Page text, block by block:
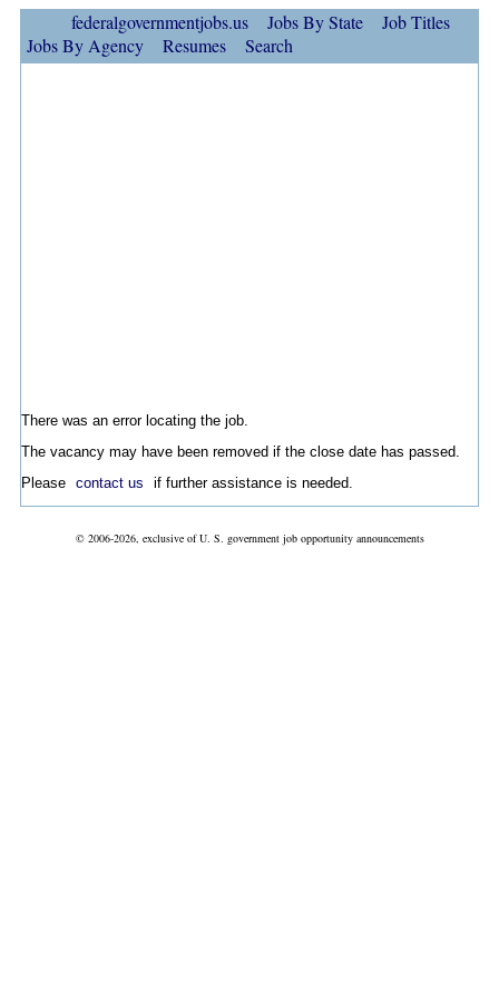
federalgovernmentjobs.us Jobs By State
Job Titles
Jobs By Agency
Resumes Search
There was an error locating the job.
The vacancy may have been removed if the close date has passed.
Please contact us if further assistance is needed.
© 2006-2026, exclusive of U. S. government job opportunity announcements